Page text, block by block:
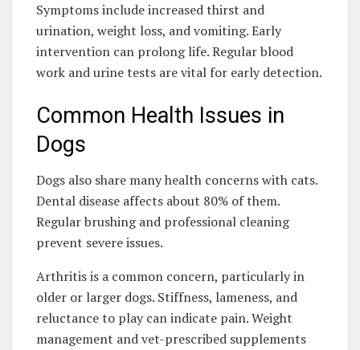
Symptoms include increased thirst and
urination, weight loss, and vomiting. Early
intervention can prolong life. Regular blood
work and urine tests are vital for early detection.
Common Health Issues in
Dogs
Dogs also share many health concerns with cats.
Dental disease affects about 80% of them.
Regular brushing and professional cleaning
prevent severe issues.
Arthritis is a common concern, particularly in
older or larger dogs. Stiffness, lameness, and
reluctance to play can indicate pain. Weight
management and vet-prescribed supplements